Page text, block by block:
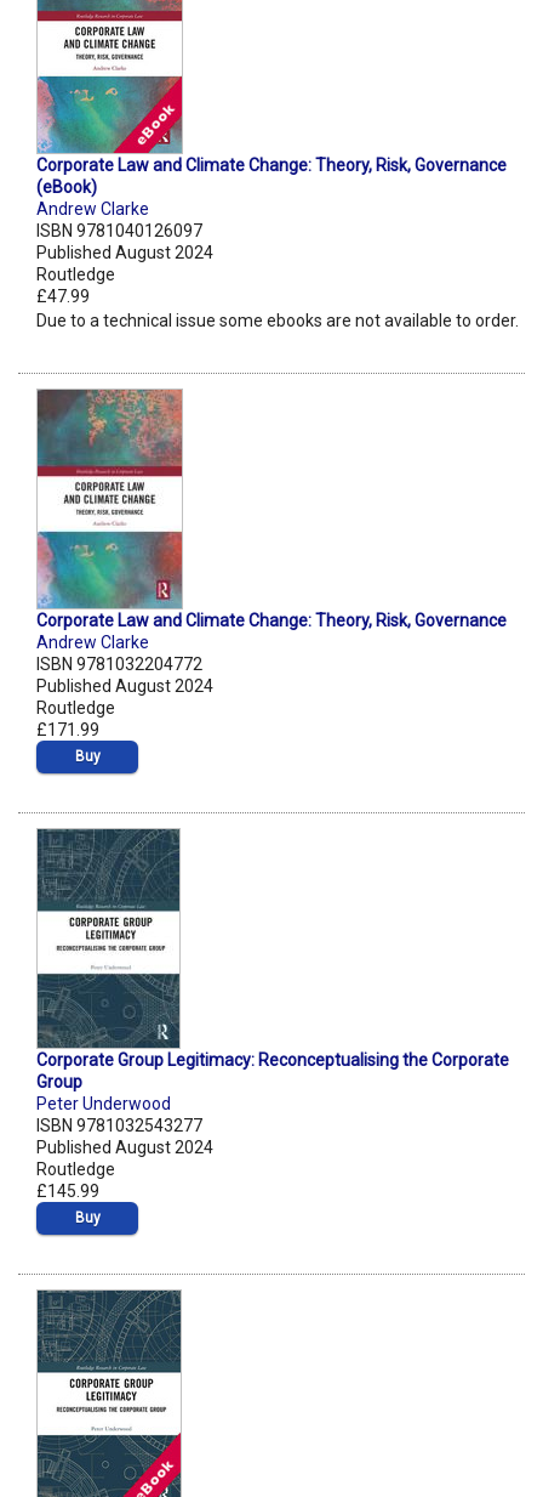
Corporate Law and Climate Change: Theory, Risk, Governance
(eBook)
Andrew Clarke
ISBN 9781040126097
Published August 2024
Routledge
£47.99
Due to a technical issue some ebooks are not available to order.
Corporate Law and Climate Change: Theory, Risk, Governance
Andrew Clarke
ISBN 9781032204772
Published August 2024
Routledge
£171.99
Buy
Corporate Group Legitimacy: Reconceptualising the Corporate
Group
Peter Underwood
ISBN 9781032543277
Published August 2024
Routledge
£145.99
Buy